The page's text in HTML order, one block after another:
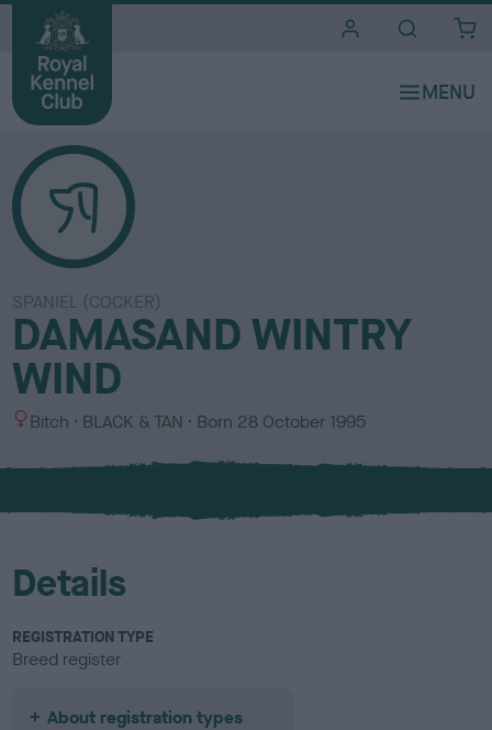
SPANIEL (COCKER)
DAMASAND WINTRY
WIND
S
x
Bitch
C
l
u
BLACK & TAN Born 28 October 1995
Details
REGISTRATION TYPE
Breed register
About registration types